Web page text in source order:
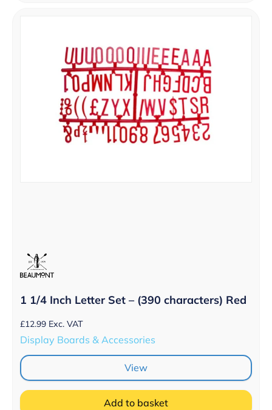
1 1/4 Inch Letter Set – (390 characters) Red
£12.99 Exc. VAT
Display Boards & Accessories
View
Add to basket